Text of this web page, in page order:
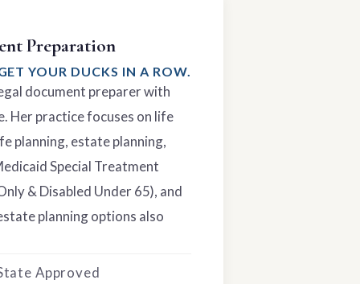
Preparation
YOUR DUCKS IN A ROW.
document preparer with
Her practice focuses on life
planning, estate planning,
Special Treatment
& Disabled Under 65), and
planning options also
Approved